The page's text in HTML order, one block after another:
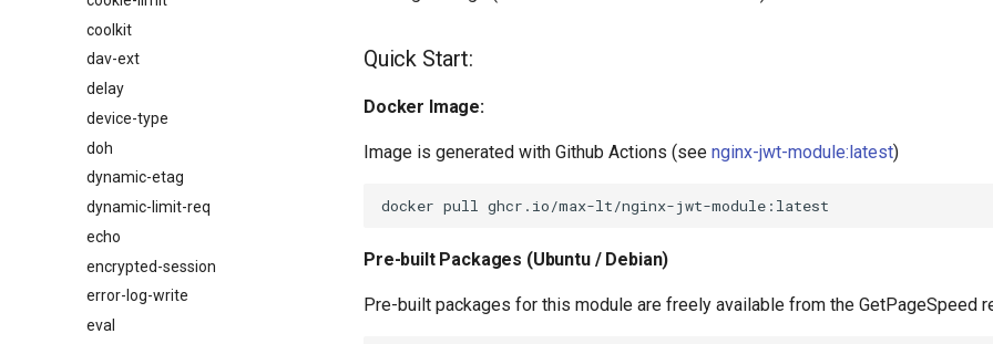
coolkit
dav-ext
delay
device-type
doh
dynamic-etag
dynamic-limit-req
echo
encrypted-session
error-log-write
eval
Quick Start:
Docker Image:
Image is generated with Github Actions (see nginx-jwt-module:latest)
Pre-built Packages (Ubuntu / Debian)
Pre-built packages for this module are freely available from the GetPageSpeed